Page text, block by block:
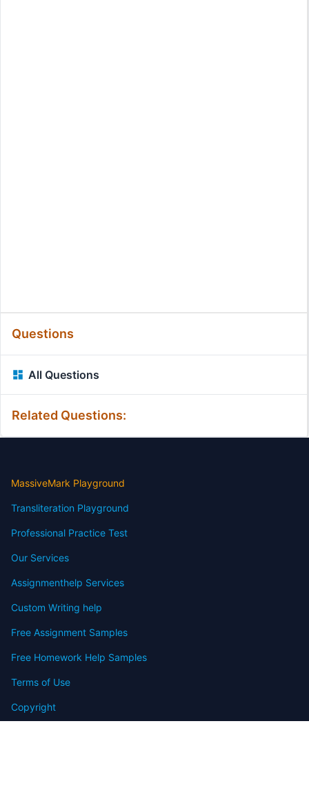
Questions
All Questions
Related Questions:
MassiveMark Playground
Transliteration Playground
Professional Practice Test
Our Services
Assignmenthelp Services
Custom Writing help
Free Assignment Samples
Free Homework Help Samples
Terms of Use
Copyright